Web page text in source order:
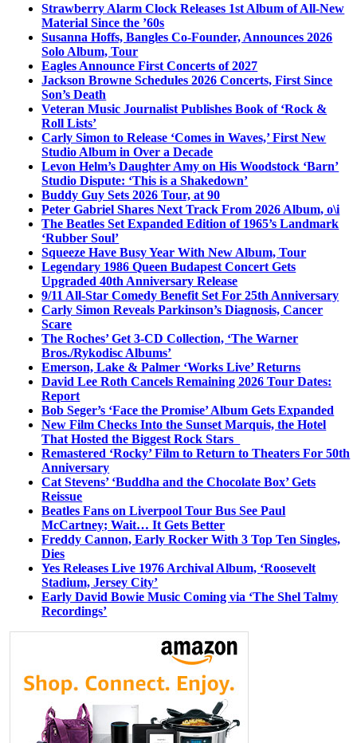
Strawberry Alarm Clock Releases 1st Album of All-New
Material Since the ’60s
Susanna Hoffs, Bangles Co-Founder, Announces 2026
Solo Album, Tour
Eagles Announce First Concerts of 2027
Jackson Browne Schedules 2026 Concerts, First Since
Son’s Death
Veteran Music Journalist Publishes Book of ‘Rock &
Roll Lists’
Carly Simon to Release ‘Comes in Waves,’ First New
Studio Album in Over a Decade
Levon Helm’s Daughter Amy on His Woodstock ‘Barn’
Studio Dispute: ‘This is a Shakedown’
Buddy Guy Sets 2026 Tour, at 90
Peter Gabriel Shares Next Track From 2026 Album, o\i
The Beatles Set Expanded Edition of 1965’s Landmark
‘Rubber Soul’
Squeeze Have Busy Year With New Album, Tour
Legendary 1986 Queen Budapest Concert Gets
Upgraded 40th Anniversary Release
9/11 All-Star Comedy Benefit Set For 25th Anniversary
Carly Simon Reveals Parkinson’s Diagnosis, Cancer
Scare
The Roches’ Get 3-CD Collection, ‘The Warner
Bros./Rykodisc Albums’
Emerson, Lake & Palmer ‘Works Live’ Returns
David Lee Roth Cancels Remaining 2026 Tour Dates:
Report
Bob Seger’s ‘Face the Promise’ Album Gets Expanded
New Film Checks Into the Sunset Marquis, the Hotel
That Hosted the Biggest Rock Stars
Remastered ‘Rocky’ Film to Return to Theaters For 50th
Anniversary
Cat Stevens’ ‘Buddha and the Chocolate Box’ Gets
Reissue
Beatles Fans on Liverpool Tour Bus See Paul
McCartney; Wait… It Gets Better
Freddy Cannon, Early Rocker With 3 Top Ten Singles,
Dies
Yes Releases Live 1976 Archival Album, ‘Roosevelt
Stadium, Jersey City’
Early David Bowie Music Coming via ‘The Shel Talmy
Recordings’